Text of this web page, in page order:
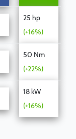
25 hp
(+16%)
50 Nm
(+22%)
18 kW
(+16%)